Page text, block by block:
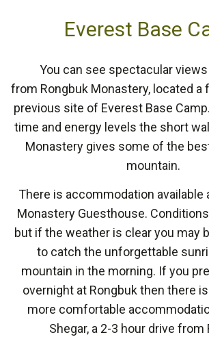
Everest Base
You can see spectacular
from Rongbuk Monastery, located
previous site of Everest Base
time and energy levels the short
Monastery gives some of the
mountain.
There is accommodation available
Monastery Guesthouse.
but if the weather is clear you may
to catch the unforgettable
mountain in the morning. If you
overnight at Rongbuk then there
more comfortable
Shegar, a 2-3 hour drive from